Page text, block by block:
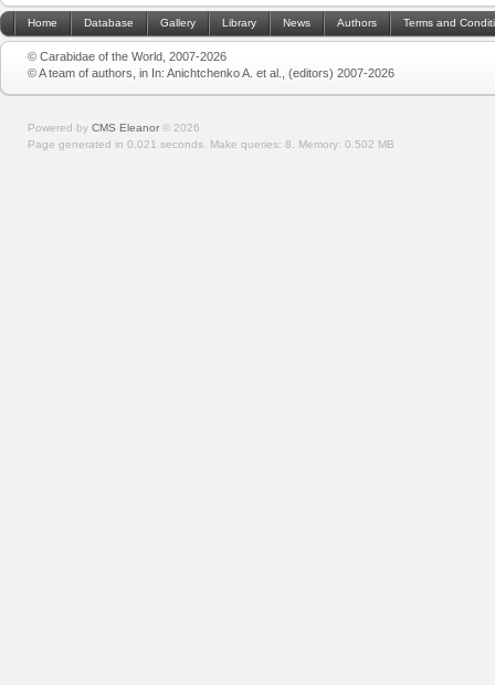
Home Database Gallery Library News Authors Terms and
© Carabidae of the World, 2007-2026
© A team of authors, in In: Anichtchenko A. et al., (editors) 2007-2026
Powered by CMS Eleanor © 2026
Page generated in 0.021 seconds. Make queries: 8. Memory: 0.502 MB